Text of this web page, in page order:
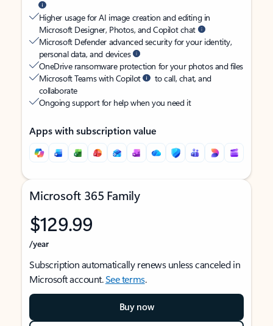
Higher usage for AI image creation and editing in
Microsoft Designer, Photos, and Copilot chat
Microsoft Defender advanced security for your identity,
personal data, and devices
OneDrive ransomware protection for your photos and files
Microsoft Teams with Copilot
to call, chat, and
collaborate
Ongoing support for help when you need it
Apps with subscription value
Microsoft 365 Family
$129.99
/year
Subscription automatically renews unless canceled in
Microsoft account.See terms.
Buy now